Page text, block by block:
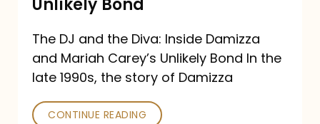
Carey’s
Unlikely
Bond
Unlikely Bond
The DJ and the Diva: Inside Damizza
and Mariah Carey’s Unlikely Bond In the
late 1990s, the story of Damizza
CONTINUE READING